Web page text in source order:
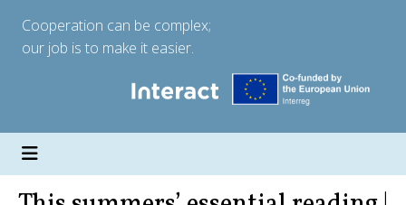
Cooperation can be complex;
our job is to make it easier.